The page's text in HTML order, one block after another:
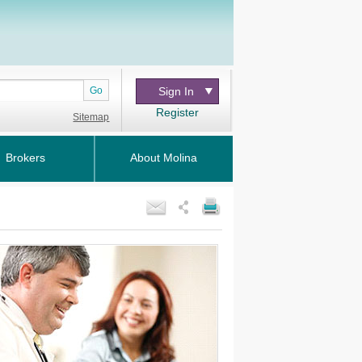
Go
Sitemap
Sign In
Register
Brokers About Molina